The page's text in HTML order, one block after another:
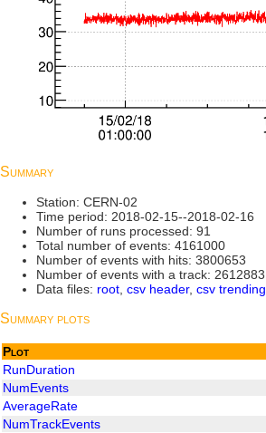
Summary
Station: CERN-02
Time period: 2018-02-15--2018-02-16
Number of runs processed: 91
Total number of events: 4161000
Number of events with hits: 3800653
Number of events with a track: 2612883
Data files: root, csv header, csv trending
Summary plots
Plot
RunDuration
NumEvents
AverageRate
NumTrackEvents